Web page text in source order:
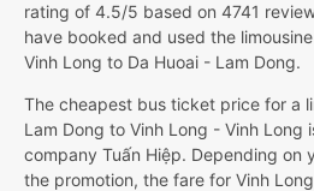
rating of 4.5/5 based on 4741
have booked and used the
Vinh Long to Da Huoai - Lam Dong.
The cheapest bus ticket price for a
Lam Dong to Vinh Long - Vinh
company Tuấn Hiệp. Depending on
the promotion, the fare for Vinh